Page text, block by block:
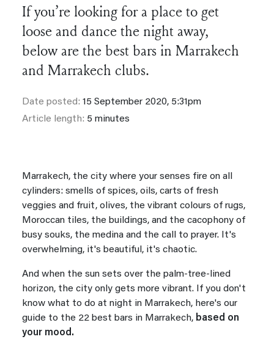
If you’re looking for a place to get
loose and dance the night away,
below are the best bars in Marrakech
and Marrakech clubs.
Date posted: 15 September 2020, 5:31pm
Article length: 5 minutes
Marrakech, the city where your senses fire on all
cylinders: smells of spices, oils, carts of fresh
veggies and fruit, olives, the vibrant colours of rugs,
Moroccan tiles, the buildings, and the cacophony of
busy souks, the medina and the call to prayer. It's
overwhelming, it's beautiful, it's chaotic.
And when the sun sets over the palm-tree-lined
horizon, the city only gets more vibrant. If you don't
know what to do at night in Marrakech, here's our
guide to the 22 best bars in Marrakech, based on
your mood.